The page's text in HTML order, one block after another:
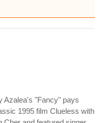
Azalea's "Fancy" pays
1995 film Clueless with